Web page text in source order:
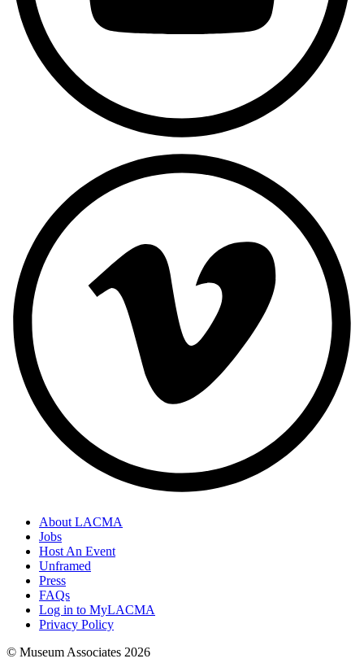
About LACMA
Jobs
Host An Event
Unframed
Press
FAQs
Log in to MyLACMA
Privacy Policy
© Museum Associates 2026